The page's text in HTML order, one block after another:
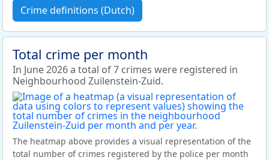
Crime definitions (Dutch)
Total crime per month
In June 2026 a total of 7 crimes were registered in
Neighbourhood Zuilenstein-Zuid.
The heatmap above provides a visual representation of the
total number of crimes registered by the police per month